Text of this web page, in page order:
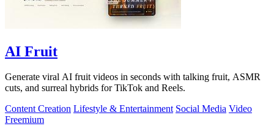
AI Fruit
Generate viral AI fruit videos in seconds with talking fruit, ASMR
cuts, and surreal hybrids for TikTok and Reels.
Content Creation Lifestyle & Entertainment Social Media Video
Freemium